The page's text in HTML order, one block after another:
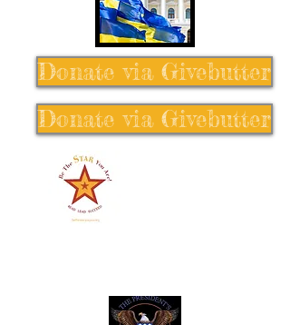
Donate via Givebutter
Donate via Givebutter